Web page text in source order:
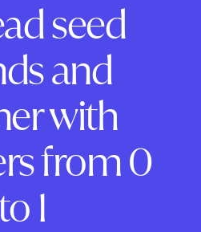
seed
and
with
from 0
1